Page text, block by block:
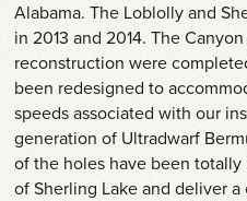
Alabama. The Loblolly and
in 2013 and 2014. The
reconstruction were
been redesigned to
speeds associated with our
generation of Ultradwarf
of the holes have been
of Sherling Lake and deliver